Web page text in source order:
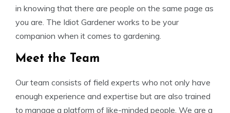
in knowing that there are people on the same page as
you are. The Idiot Gardener works to be your
companion when it comes to gardening.
Meet the Team
Our team consists of field experts who not only have
enough experience and expertise but are also trained
to manage a platform of like-minded people. We are a